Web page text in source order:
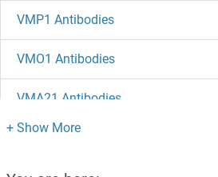
VMP1 Antibodies
VMO1 Antibodies
VMA21 Antibodies